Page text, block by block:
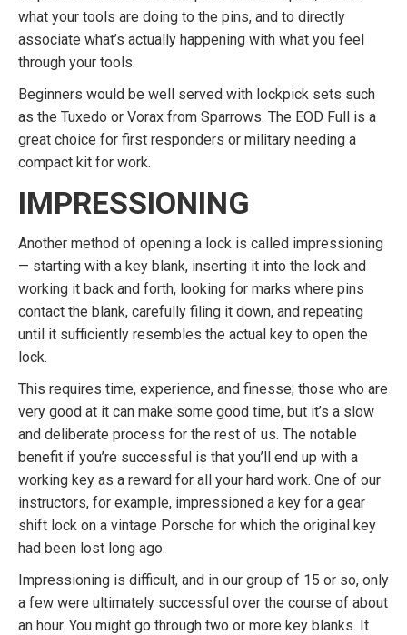
what your tools are doing to the pins, and to directly
associate what’s actually happening with what you feel
through your tools.
Beginners would be well served with lockpick sets such
as the Tuxedo or Vorax from Sparrows. The EOD Full is a
great choice for first responders or military needing a
compact kit for work.
IMPRESSIONING
Another method of opening a lock is called impressioning
— starting with a key blank, inserting it into the lock and
working it back and forth, looking for marks where pins
contact the blank, carefully filing it down, and repeating
until it sufficiently resembles the actual key to open the
lock.
This requires time, experience, and finesse; those who are
very good at it can make some good time, but it’s a slow
and deliberate process for the rest of us. The notable
benefit if you’re successful is that you’ll end up with a
working key as a reward for all your hard work. One of our
instructors, for example, impressioned a key for a gear
shift lock on a vintage Porsche for which the original key
had been lost long ago.
Impressioning is difficult, and in our group of 15 or so, only
a few were ultimately successful over the course of about
an hour. You might go through two or more key blanks. It